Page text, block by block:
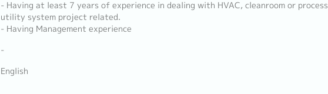
- Having at least 7 years of experience in dealing with HVAC, cleanroom or process
utility system project related.
- Having Management experience
-
English